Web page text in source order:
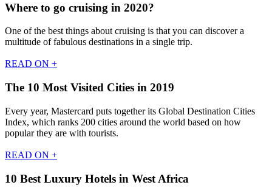
Where to go cruising in 2020?
One of the best things about cruising is that you can discover a
multitude of fabulous destinations in a single trip.
READ ON +
The 10 Most Visited Cities in 2019
Every year, Mastercard puts together its Global Destination Cities
Index, which ranks 200 cities around the world based on how
popular they are with tourists.
READ ON +
10 Best Luxury Hotels in West Africa